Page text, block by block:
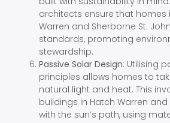
architects ensure that homes
Warren and Sherborne St.
standards, promoting
stewardship.
Passive Solar Design: Utilising
principles allows homes to
natural light and heat. This
buildings in Hatch Warren
with the sun’s path, using